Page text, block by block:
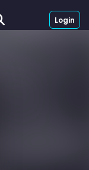
Login